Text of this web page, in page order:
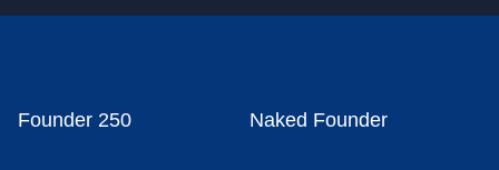
Founder 250 Naked Founder